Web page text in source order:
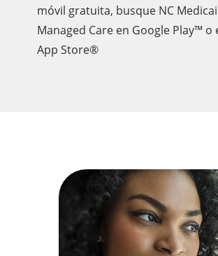
móvil gratuita, busque NC
Managed Care en Google Play™ o
App Store®